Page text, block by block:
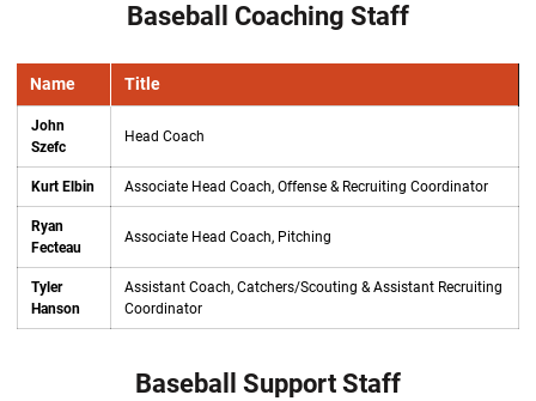
Baseball Coaching Staff
Name Title
John
Szefc
Head Coach
Kurt Elbin Associate Head Coach, Offense & Recruiting Coordinator
Ryan
Fecteau
Associate Head Coach, Pitching
Tyler
Hanson
Assistant Coach, Catchers/Scouting & Assistant Recruiting
Coordinator
Baseball Support Staff